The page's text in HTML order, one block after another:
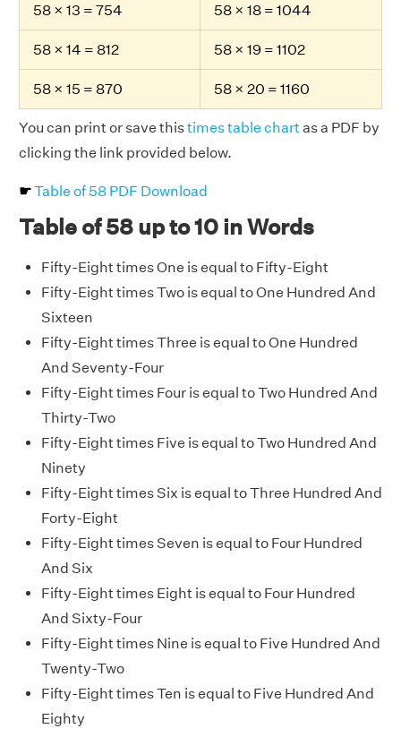
58 × 13 = 754 58 × 18 = 1044
58 × 14 = 812 58 × 19 = 1102
58 × 15 = 870 58 × 20 = 1160
You can print or save thistimes table chartas a PDF by
clicking the link provided below.
☛Table of 58 PDF Download
Table of 58 up to 10 in Words
Fifty-Eight times One is equal to Fifty-Eight
Fifty-Eight times Two is equal to One Hundred And
Sixteen
Fifty-Eight times Three is equal to One Hundred
And Seventy-Four
Fifty-Eight times Four is equal to Two Hundred And
Thirty-Two
Fifty-Eight times Five is equal to Two Hundred And
Ninety
Fifty-Eight times Six is equal to Three Hundred And
Forty-Eight
Fifty-Eight times Seven is equal to Four Hundred
And Six
Fifty-Eight times Eight is equal to Four Hundred
And Sixty-Four
Fifty-Eight times Nine is equal to Five Hundred And
Twenty-Two
Fifty-Eight times Ten is equal to Five Hundred And
Eighty